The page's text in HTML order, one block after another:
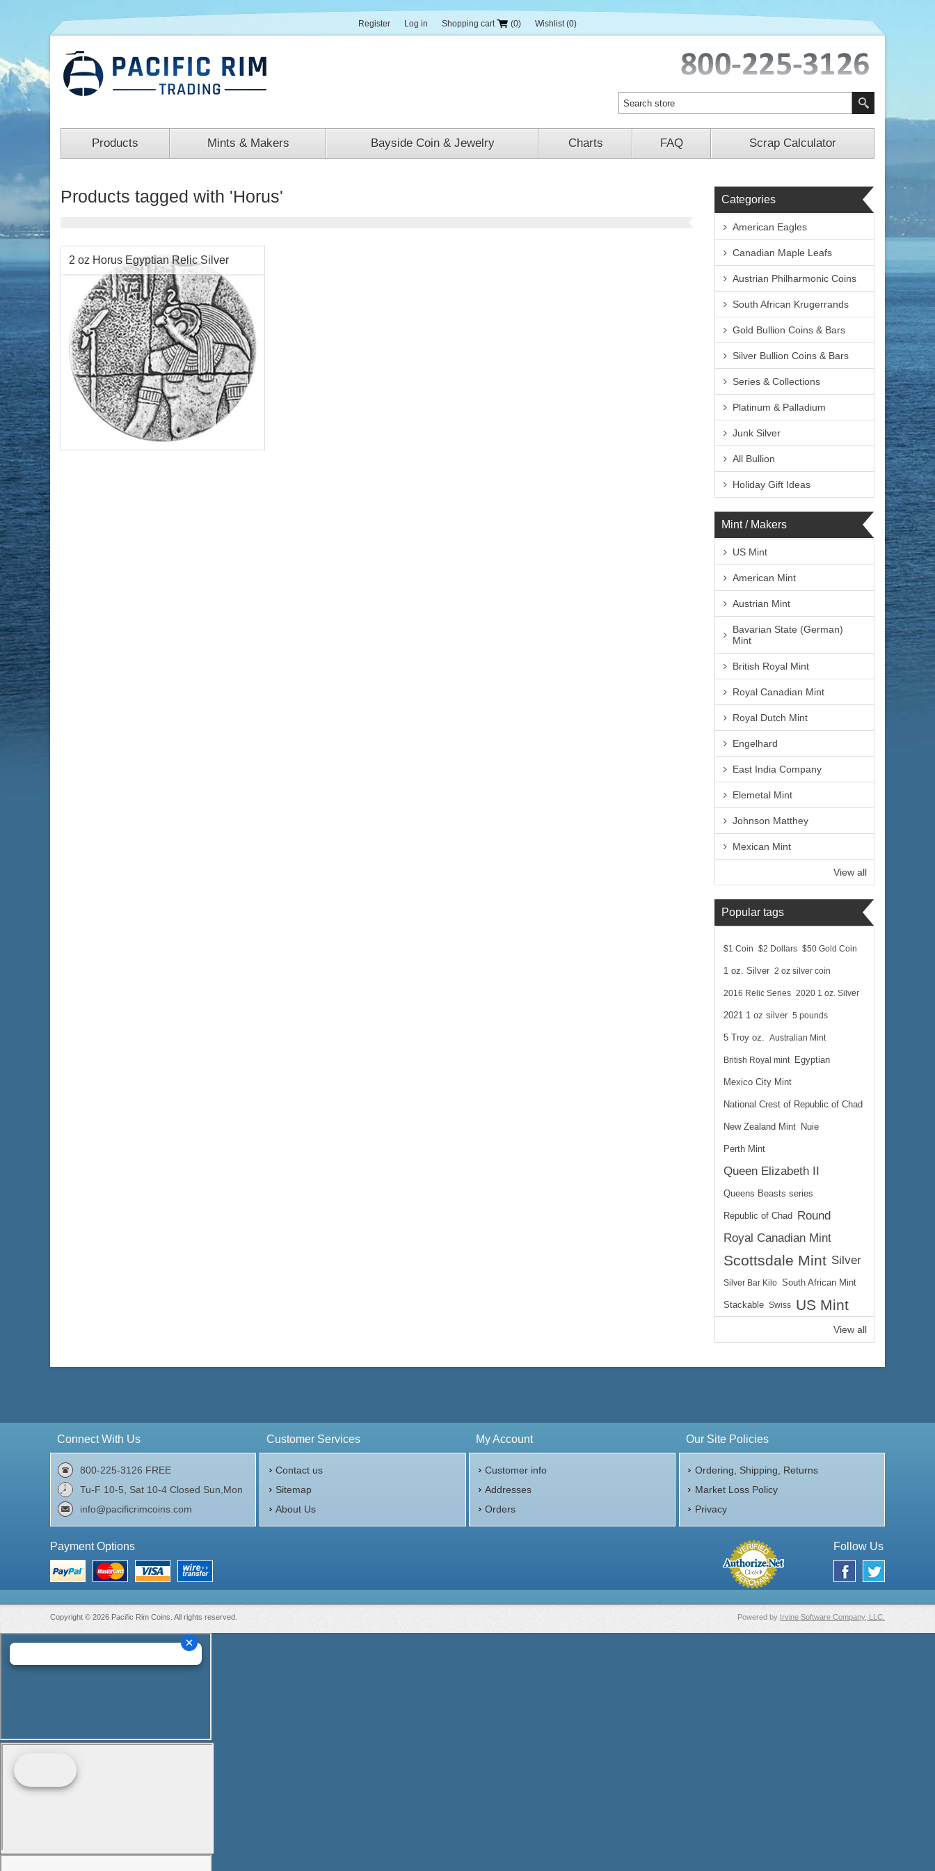
Register Log in Shopping cart (0) Wishlist (0)
Products Mints & Makers Bayside Coin & Jewelry Charts FAQ Scrap Calculator
Products tagged with 'Horus'
2 oz Horus Egyptian Relic Silver
Year of Mint:2016
Republic of Chad Egyptian Relic
Series
Categories
American Eagles
Canadian Maple Leafs
Austrian Philharmonic Coins
South African Krugerrands
Gold Bullion Coins & Bars
Silver Bullion Coins & Bars
Series & Collections
Platinum & Palladium
Junk Silver
All Bullion
Holiday Gift Ideas
Mint / Makers
US Mint
American Mint
Austrian Mint
Bavarian State (German)
Mint
British Royal Mint
Royal Canadian Mint
Royal Dutch Mint
Engelhard
East India Company
Elemetal Mint
Johnson Matthey
Mexican Mint
View all
Popular tags
$1 Coin $2 Dollars $50 Gold Coin
1 oz. Silver 2 oz silver coin
2016 Relic Series 2020 1 oz. Silver
2021 1 oz silver 5 pounds
5 Troy oz. Australian Mint
British Royal mint Egyptian
Mexico City Mint
National Crest of Republic of Chad
New Zealand Mint Nuie
Perth Mint
Queen Elizabeth II
Queens Beasts series
Republic of Chad
Round
Royal Canadian Mint
Scottsdale Mint Silver
Silver Bar Kilo South African Mint
Stackable Swiss US Mint
View all
Connect With Us
800-225-3126 FREE
Tu-F 10-5, Sat 10-4 Closed Sun,Mon
info@pacificrimcoins.com
Customer Services
Contact us
Sitemap
About Us
My Account
Customer info
Addresses
Orders
Our Site Policies
Ordering, Shipping, Returns
Market Loss Policy
Privacy
Payment Options Follow Us
Powered by Irvine Software Company, LLC.
Copyright © 2026 Pacific Rim Coins. All rights reserved.